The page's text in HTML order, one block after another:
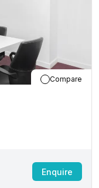
Compare
Enquire